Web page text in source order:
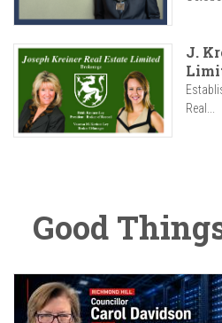
J.
Real...
Good